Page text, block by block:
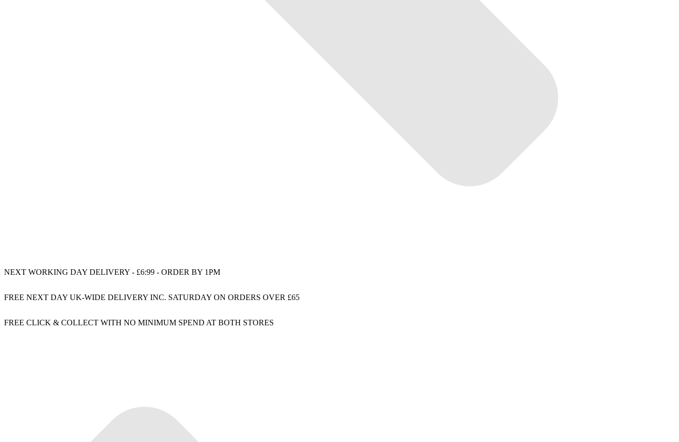
NEXT WORKING DAY DELIVERY - £6:99 - ORDER BY 1PM
FREE NEXT DAY UK-WIDE DELIVERY INC. SATURDAY ON ORDERS OVER £65
FREE CLICK & COLLECT WITH NO MINIMUM SPEND AT BOTH STORES